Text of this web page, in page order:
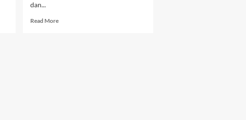
dan...
Read MoreRead